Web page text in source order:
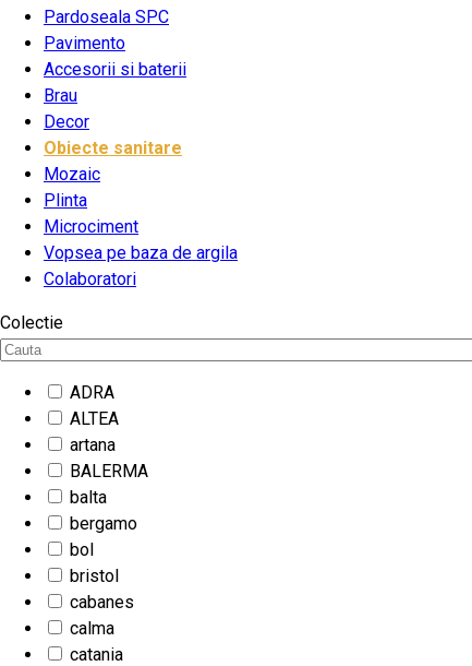
Pardoseala SPC
Pavimento
Accesorii si baterii
Brau
Decor
Obiecte sanitare
Mozaic
Plinta
Microciment
Vopsea pe baza de argila
Colaboratori
Colectie
ADRA
ALTEA
artana
BALERMA
balta
bergamo
bol
bristol
cabanes
calma
catania